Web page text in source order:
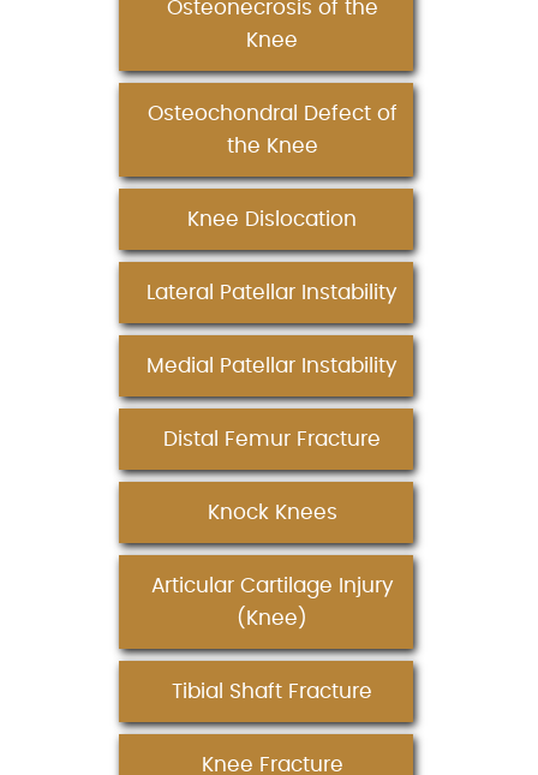
Osteonecrosis of the
Knee
Osteochondral Defect of
the Knee
Knee Dislocation
Lateral Patellar Instability
Medial Patellar Instability
Distal Femur Fracture
Knock Knees
Articular Cartilage Injury
(Knee)
Tibial Shaft Fracture
Knee Fracture